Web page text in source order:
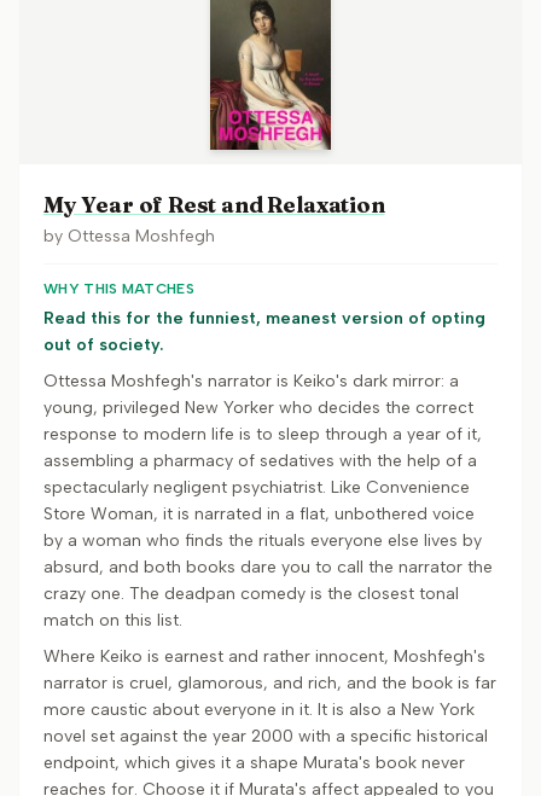
My Year of Rest and Relaxation
by Ottessa Moshfegh
WHY THIS MATCHES
Read this for the funniest, meanest version of opting
out of society.
Ottessa Moshfegh's narrator is Keiko's dark mirror: a
young, privileged New Yorker who decides the correct
response to modern life is to sleep through a year of it,
assembling a pharmacy of sedatives with the help of a
spectacularly negligent psychiatrist. Like Convenience
Store Woman, it is narrated in a flat, unbothered voice
by a woman who finds the rituals everyone else lives by
absurd, and both books dare you to call the narrator the
crazy one. The deadpan comedy is the closest tonal
match on this list.
Where Keiko is earnest and rather innocent, Moshfegh's
narrator is cruel, glamorous, and rich, and the book is far
more caustic about everyone in it. It is also a New York
novel set against the year 2000 with a specific historical
endpoint, which gives it a shape Murata's book never
reaches for. Choose it if Murata's affect appealed to you